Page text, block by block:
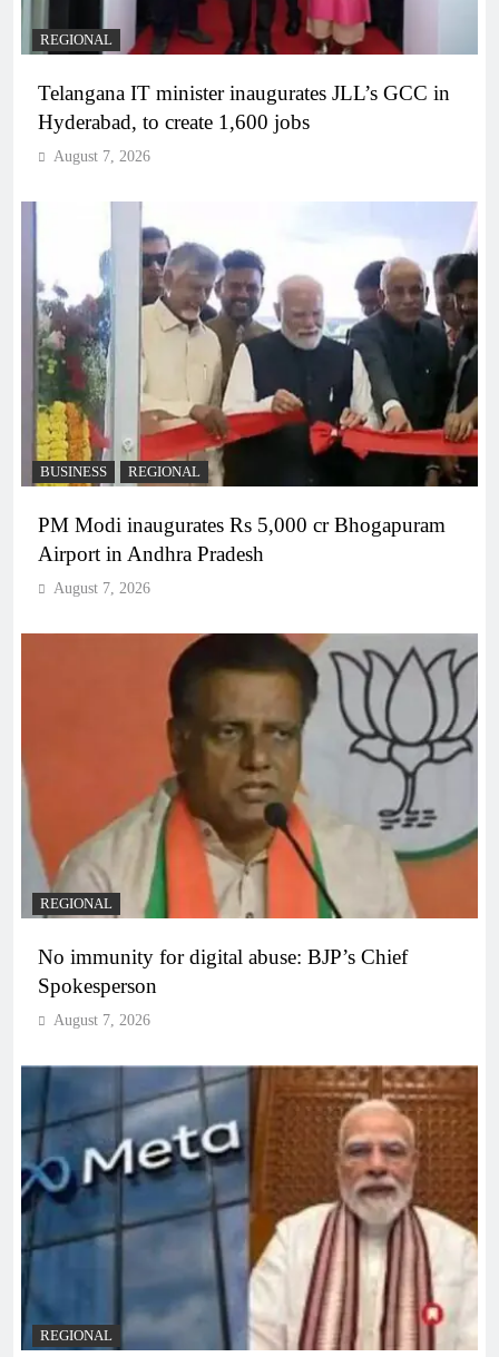
REGIONAL
Telangana IT minister inaugurates JLL’s GCC in
Hyderabad, to create 1,600 jobs
August 7, 2026
BUSINESS REGIONAL
PM Modi inaugurates Rs 5,000 cr Bhogapuram
Airport in Andhra Pradesh
August 7, 2026
REGIONAL
No immunity for digital abuse: BJP’s Chief
Spokesperson
August 7, 2026
REGIONAL